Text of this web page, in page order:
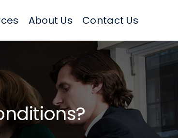
About Us Contact Us